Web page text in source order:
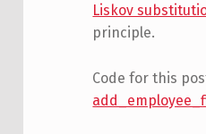
Liskov
principle.
Code for this